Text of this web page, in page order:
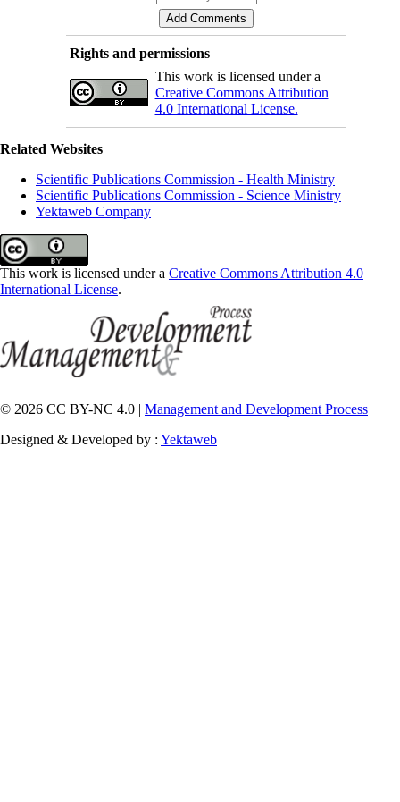
Rights and permissions
This work is licensed under a
Creative Commons Attribution
4.0 International License.
Related Websites
Scientific Publications Commission - Health Ministry
Scientific Publications Commission - Science Ministry
Yektaweb Company
This work is licensed under a Creative Commons Attribution 4.0
International License.
© 2026 CC BY-NC 4.0 | Management and Development Process
Designed & Developed by : Yektaweb